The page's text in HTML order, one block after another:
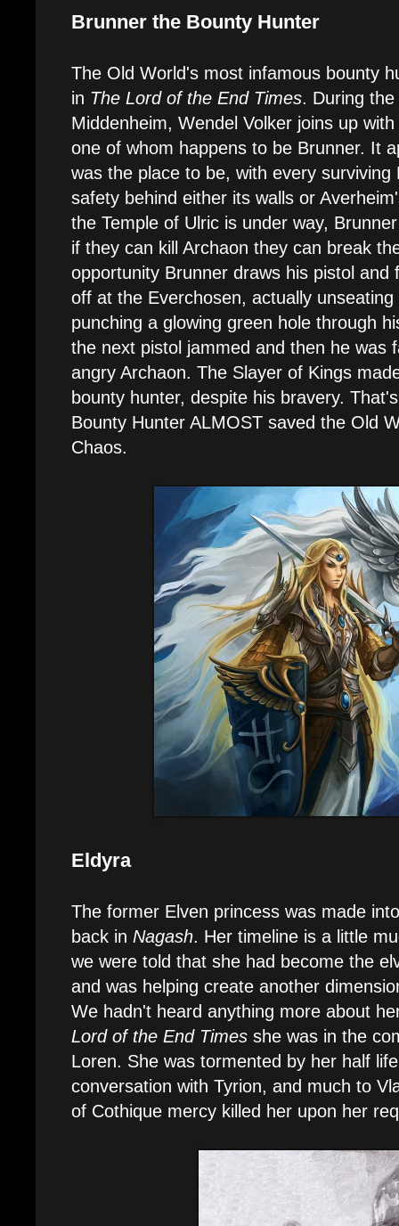
Brunner the Bounty Hunter
The Old World's most infamous bounty
in The Lord of the End Times. During
Middenheim, Wendel Volker joins up
one of whom happens to be Brunner. It
was the place to be, with every surviving
safety behind either its walls or
the Temple of Ulric is under way,
if they can kill Archaon they can break
opportunity Brunner draws his pistol and
off at the Everchosen, actually
punching a glowing green hole through
the next pistol jammed and then he was
angry Archaon. The Slayer of Kings
bounty hunter, despite his bravery.
Bounty Hunter ALMOST saved the Old
Chaos.
Eldyra
The former Elven princess was made
back in Nagash. Her timeline is a little
we were told that she had become the
and was helping create another
We hadn't heard anything more about
Lord of the End Times she was in the
Loren. She was tormented by her half
conversation with Tyrion, and much to
of Cothique mercy killed her upon her